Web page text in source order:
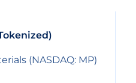
(NASDAQ: MP)